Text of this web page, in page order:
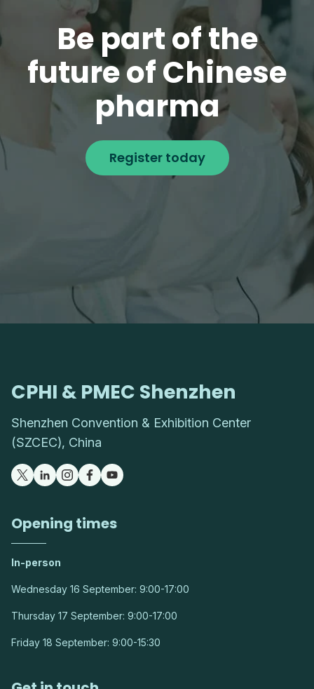
Be part of the
future of Chinese
pharma
Register today
CPHI & PMEC Shenzhen
Shenzhen Convention & Exhibition Center
(SZCEC), China
Opening times
In-person
Wednesday 16 September: 9:00-17:00
Thursday 17 September: 9:00-17:00
Friday 18 September: 9:00-15:30